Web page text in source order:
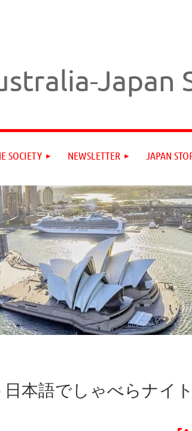
Japan
SOCIETY NEWSLETTER JAPAN
本語でしゃべらナイト